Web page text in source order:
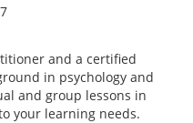
and a certified
in psychology and
and group lessons in
your learning needs.